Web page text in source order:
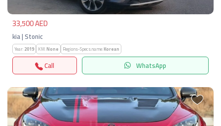
33,500 AED
kia | Stonic
Year:2019 KM:None Regions-Specs.name:Korean
Call WhatsApp